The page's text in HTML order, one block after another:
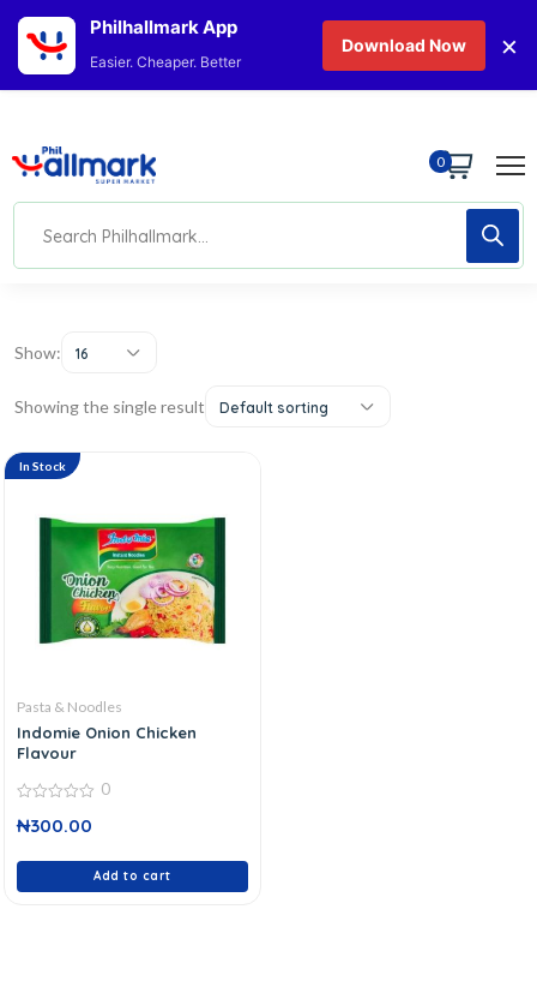
0
Show: 16
Showing the single result Default sorting
In Stock
Pasta & Noodles
Indomie Onion Chicken
Flavour
out
0
₦300.00
Add to cart
Philhallmark App
Easier. Cheaper. Better
Download Now ×